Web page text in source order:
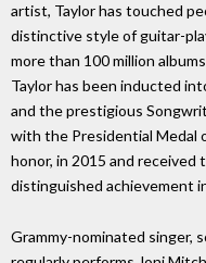
artist, Taylor has touched
distinctive style of guitar-
more than 100 million
Taylor has been inducted
and the prestigious
with the Presidential Medal
honor, in 2015 and
distinguished achievement
Grammy-nominated singer,